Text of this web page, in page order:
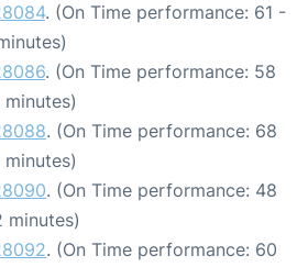
. (On Time performance: 61 -
. (On Time performance: 58
. (On Time performance: 68
. (On Time performance: 48
minutes)
. (On Time performance: 60